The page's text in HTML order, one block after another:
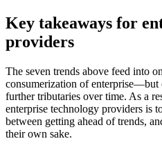
Key takeaways for
providers
The seven trends above feed into
consumerization of
further tributaries over time. As a
enterprise technology providers is
between getting ahead of trends,
their own sake.